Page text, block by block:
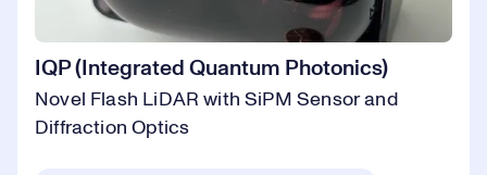
IQP (Integrated Quantum Photonics)
Novel Flash LiDAR with SiPM Sensor and
Diffraction Optics